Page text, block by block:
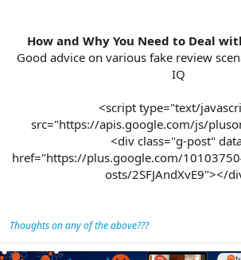
How and Why You Need to Deal
Good advice on various fake review
IQ
<script type="text/
src="https://apis.google.com/js/
<div class="g-post"
href="https://plus.google.com/
osts/2SFJAndXvE9"></
Thoughts on any of the above???